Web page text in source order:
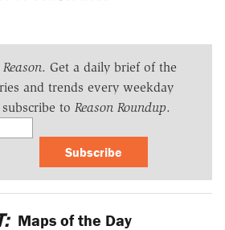
Reason. Get a daily brief of the
and trends every weekday
to Reason Roundup.
Subscribe
Maps of the Day